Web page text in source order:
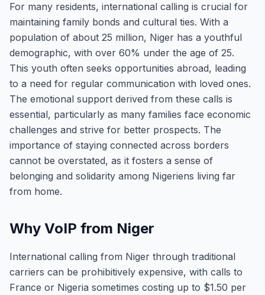
For many residents, international calling is crucial for
maintaining family bonds and cultural ties. With a
population of about 25 million, Niger has a youthful
demographic, with over 60% under the age of 25.
This youth often seeks opportunities abroad, leading
to a need for regular communication with loved ones.
The emotional support derived from these calls is
essential, particularly as many families face economic
challenges and strive for better prospects. The
importance of staying connected across borders
cannot be overstated, as it fosters a sense of
belonging and solidarity among Nigeriens living far
from home.
Why VoIP from Niger
International calling from Niger through traditional
carriers can be prohibitively expensive, with calls to
France or Nigeria sometimes costing up to $1.50 per